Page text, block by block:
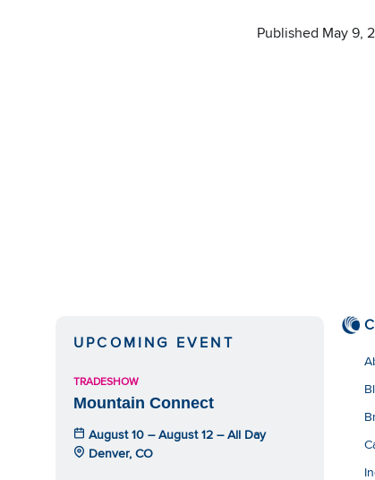
Published May 9,
UPCOMING EVENT
TRADESHOW
Mountain Connect
August 10 – August 12 – All Day
Denver, CO